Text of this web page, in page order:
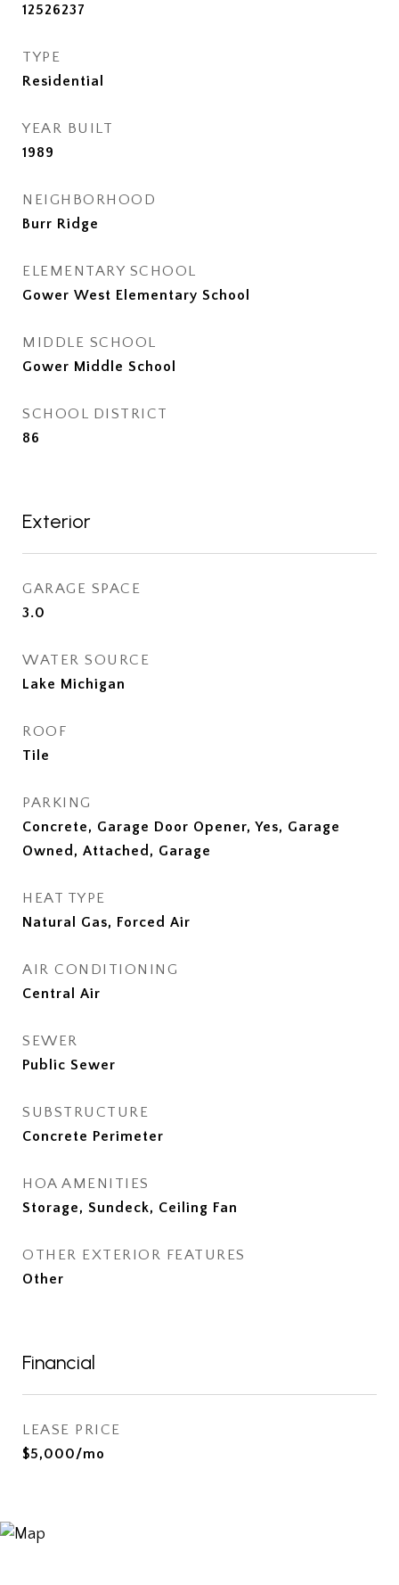
12526237
TYPE
Residential
YEAR BUILT
1989
NEIGHBORHOOD
Burr Ridge
ELEMENTARY SCHOOL
Gower West Elementary School
MIDDLE SCHOOL
Gower Middle School
SCHOOL DISTRICT
86
Exterior
GARAGE SPACE
3.0
WATER SOURCE
Lake Michigan
ROOF
Tile
PARKING
Concrete, Garage Door Opener, Yes, Garage
Owned, Attached, Garage
HEAT TYPE
Natural Gas, Forced Air
AIR CONDITIONING
Central Air
SEWER
Public Sewer
SUBSTRUCTURE
Concrete Perimeter
HOA AMENITIES
Storage, Sundeck, Ceiling Fan
OTHER EXTERIOR FEATURES
Other
Financial
LEASE PRICE
$5,000/mo